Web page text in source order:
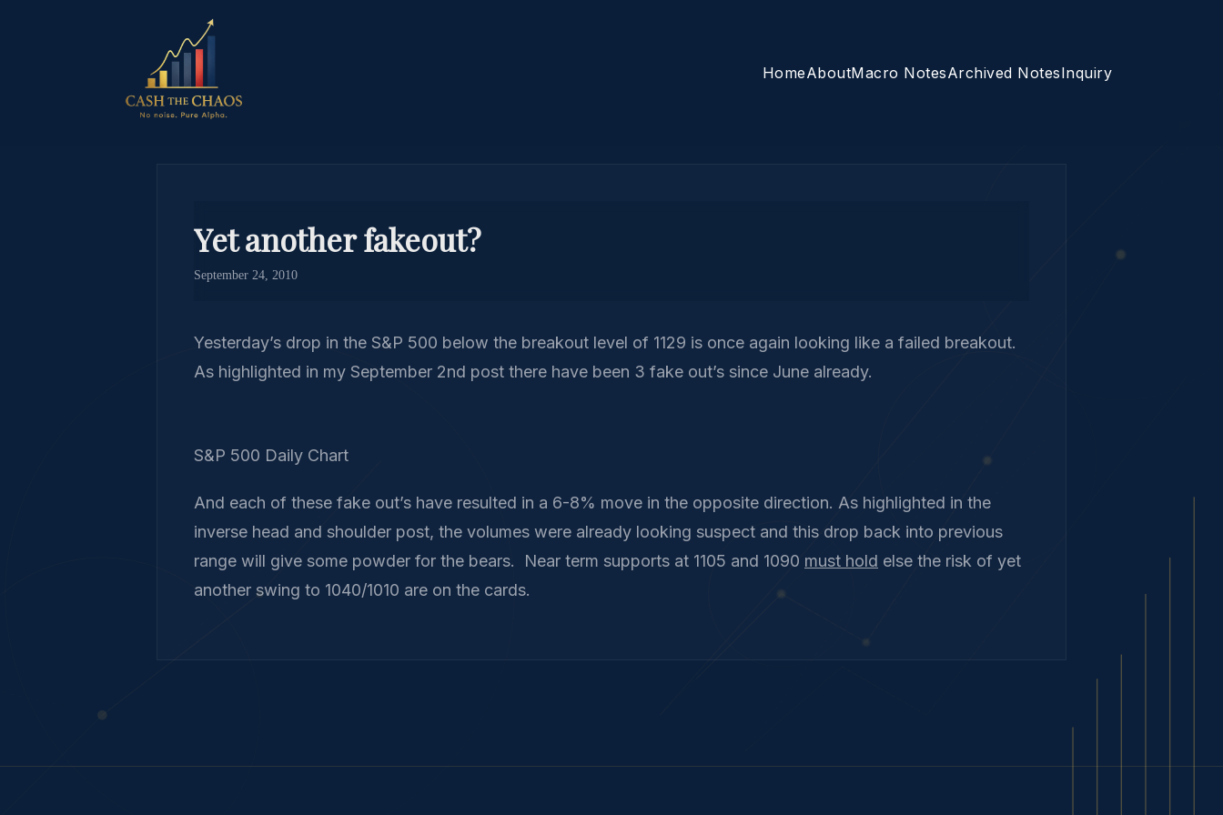
HomeAboutMacro NotesArchived NotesInquiry
Yet another fakeout?
September 24, 2010
Yesterday’s drop in the S&P 500 below the breakout level of 1129 is once again looking like a failed breakout.
As highlighted in my September 2nd post there have been 3 fake out’s since June already.
S&P 500 Daily Chart
And each of these fake out’s have resulted in a 6-8% move in the opposite direction. As highlighted in the
inverse head and shoulder post, the volumes were already looking suspect and this drop back into previous
range will give some powder for the bears. Near term supports at 1105 and 1090 must hold else the risk of yet
another swing to 1040/1010 are on the cards.